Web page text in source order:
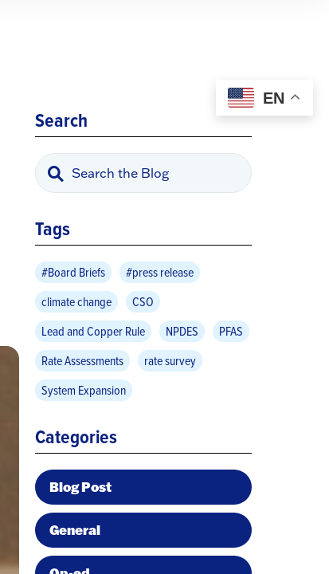
Search
Tags
#Board Briefs
#press release
climate change
CSO
Lead and Copper Rule
NPDES
PFAS
Rate Assessments
rate survey
System Expansion
Categories
Blog Post
General
EN